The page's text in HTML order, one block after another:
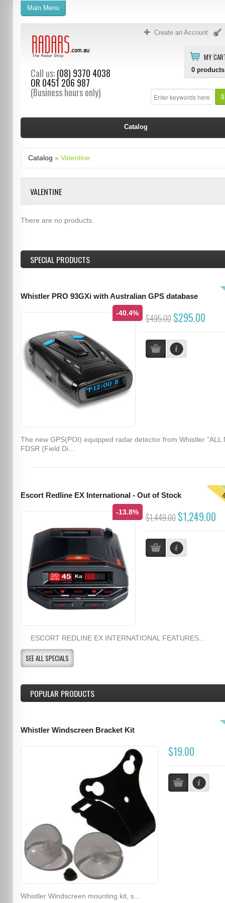
Create an Account
MY
0 products
Call us:(08) 9370 4038
OR 0451 206 987
(Business hours only)
Main Menu
Catalog
Catalog » Valentine
VALENTINE
There are no products.
SPECIAL PRODUCTS
Whistler PRO 93GXi with Australian GPS database
-40.4% $495.00 $295.00
The new GPS(POI) equipped radar detector from Whistler "ALL
FDSR (Field Di...
Escort Redline EX International - Out of Stock
-13.8% $1,449.00 $1,249.00
ESCORT REDLINE EX INTERNATIONAL FEATURES...
SEE ALL SPECIALS
POPULAR PRODUCTS
Whistler Windscreen Bracket Kit
$19.00
Whistler Windscreen mounting kit, s...